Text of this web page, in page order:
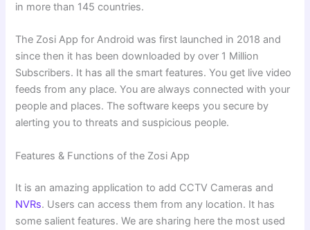
in more than 145 countries.
The Zosi App for Android was first launched in 2018 and
since then it has been downloaded by over 1 Million
Subscribers. It has all the smart features. You get live video
feeds from any place. You are always connected with your
people and places. The software keeps you secure by
alerting you to threats and suspicious people.
Features & Functions of the Zosi App
It is an amazing application to add CCTV Cameras and
NVRs. Users can access them from any location. It has
some salient features. We are sharing here the most used